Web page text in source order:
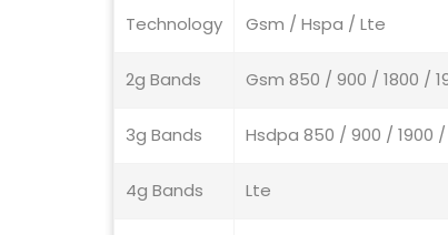
Technology Gsm / Hspa / Lte
2g Bands Gsm 850 / 900 / 1800 /
3g Bands Hsdpa 850 / 900 / 1900 /
4g Bands Lte